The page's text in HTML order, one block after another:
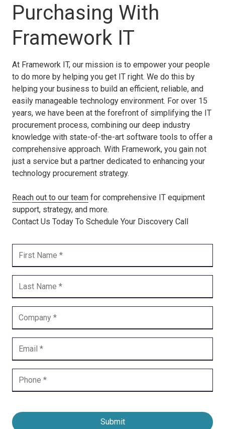
Purchasing With
Framework IT
At Framework IT, our mission is to empower your people
to do more by helping you get IT right. We do this by
helping your business to build an efficient, reliable, and
easily manageable technology environment. For over 15
years, we have been at the forefront of simplifying the IT
procurement process, combining our deep industry
knowledge with state-of-the-art software tools to offer a
comprehensive approach. With Framework, you gain not
just a service but a partner dedicated to enhancing your
technology procurement strategy.
Reach out to our team for comprehensive IT equipment
support, strategy, and more.
Contact Us Today To Schedule Your Discovery Call
Submit